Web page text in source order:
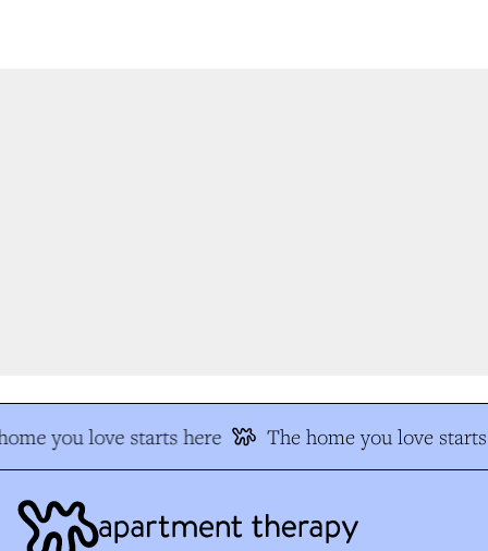
you love starts here The home you love starts